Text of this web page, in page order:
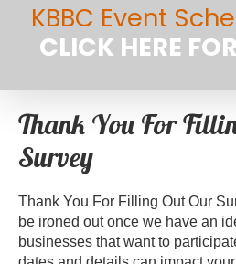
KBBC Event
CLICK HERE
Thank You For
Survey
Thank You For Filling Out Our
be ironed out once we have an
businesses that want to